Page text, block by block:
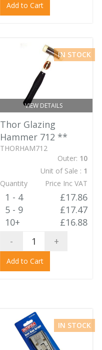
Add to Cart
VIEW DETAILS
IN STOCK
Thor Glazing
Hammer 712 **
THORHAM712
Outer: 10
Unit of Sale : 1
Quantity
Price Inc VAT
1 - 4
£17.86
5 - 9
£17.47
10+
£16.88
-
+
Add to Cart
IN STOCK